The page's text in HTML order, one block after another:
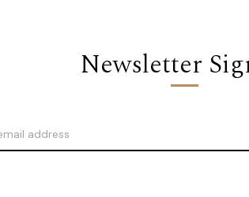
Newsletter